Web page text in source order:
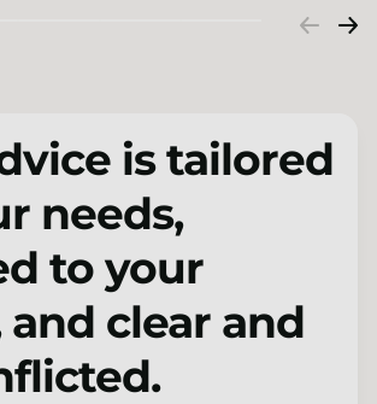
is tailored
needs,
to your
and clear and